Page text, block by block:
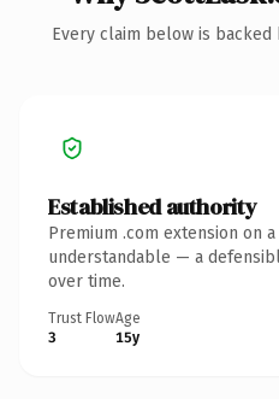
Every claim below is
Established authority
Premium .com extension on
understandable — a
over time.
Trust Flow
3
Age
15y